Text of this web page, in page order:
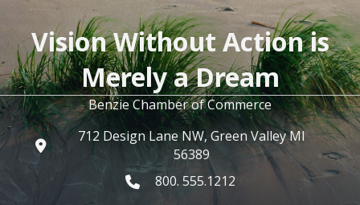
Vision Without Action is
Merely a Dream
Benzie Chamber of Commerce
712 Design Lane NW, Green Valley MI
56389
800. 555.1212